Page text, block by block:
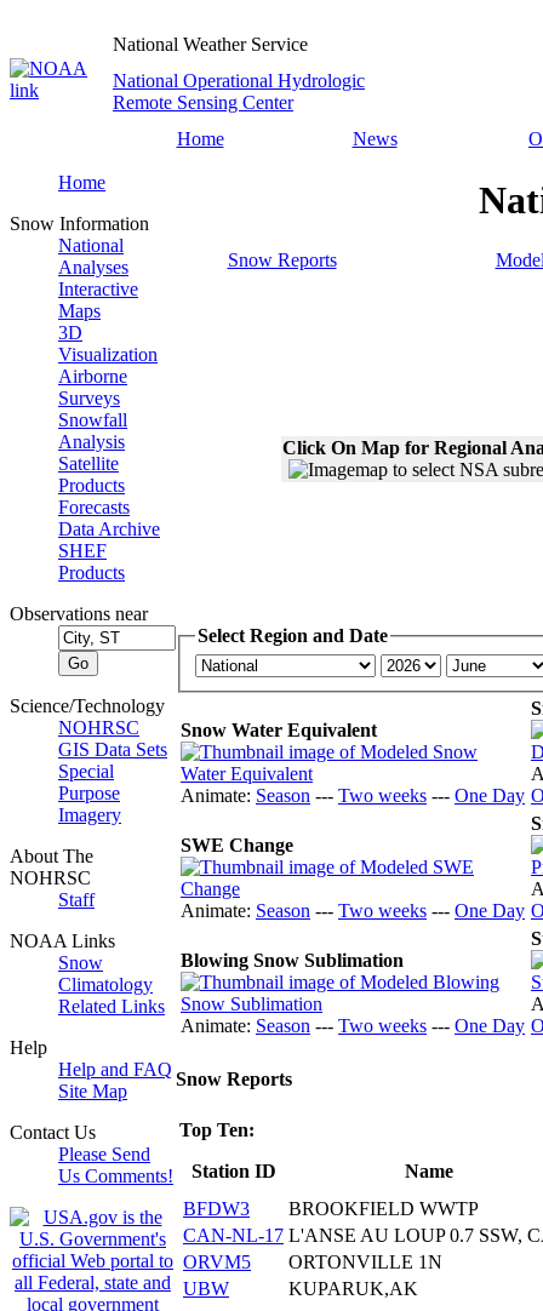
National Weather Service
National Operational Hydrologic
Remote Sensing Center
Home
News
Home
Snow Information
National
Analyses
Interactive
Maps
3D
Visualization
Airborne
Surveys
Snowfall
Analysis
Satellite
Products
Forecasts
Data Archive
SHEF
Products
Observations near
Science/Technology
NOHRSC
GIS Data Sets
Special
Purpose
Imagery
About The
NOHRSC
Staff
NOAA Links
Snow
Climatology
Related Links
Help
Help and FAQ
Site Map
Contact Us
Please Send
Us Comments!
Snow Reports
Click On Map for Regional
Select Region and Date
Snow Water Equivalent
Animate: Season --- Two weeks --- One Day
SWE Change
Animate: Season --- Two weeks --- One Day
Blowing Snow Sublimation
Animate: Season --- Two weeks --- One Day
Snow Reports
Top Ten:
Station ID
Name
BFDW3
BROOKFIELD WWTP
CAN-NL-17 L'ANSE AU LOUP 0.7 SSW,
ORVM5
ORTONVILLE 1N
UBW
KUPARUK,AK